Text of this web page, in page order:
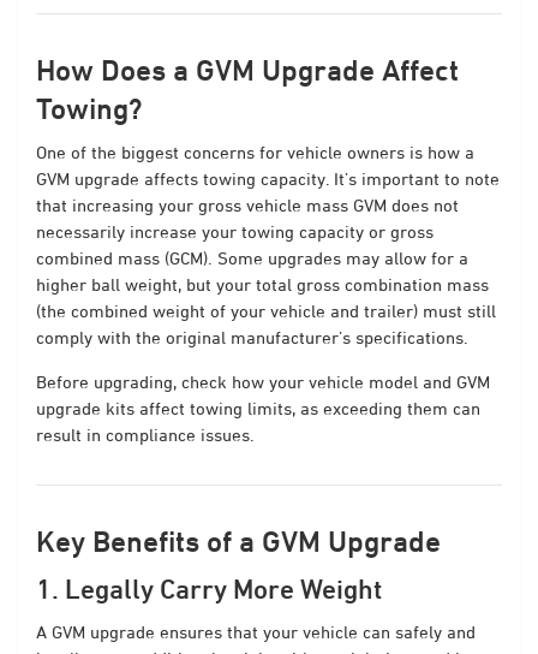
How Does a GVM Upgrade Affect
Towing?
One of the biggest concerns for vehicle owners is how a
GVM upgrade affects towing capacity. It’s important to note
that increasing your gross vehicle mass GVM does not
necessarily increase your towing capacity or gross
combined mass (GCM). Some upgrades may allow for a
higher ball weight, but your total gross combination mass
(the combined weight of your vehicle and trailer) must still
comply with the original manufacturer’s specifications.
Before upgrading, check how your vehicle model and GVM
upgrade kits affect towing limits, as exceeding them can
result in compliance issues.
Key Benefits of a GVM Upgrade
1. Legally Carry More Weight
A GVM upgrade ensures that your vehicle can safely and